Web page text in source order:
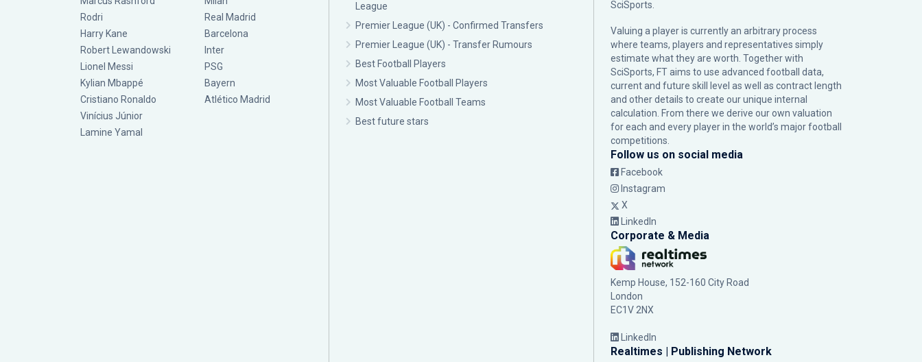
Rodri
Harry Kane
Robert Lewandowski
Lionel Messi
Kylian Mbappé
Cristiano Ronaldo
Vinícius Júnior
Lamine Yamal
Real Madrid
Barcelona
Inter
PSG
Bayern
Atlético Madrid
League
Premier League (UK) - Confirmed Transfers
Premier League (UK) - Transfer Rumours
Best Football Players
Most Valuable Football Players
Most Valuable Football Teams
Best future stars
SciSports
Valuing a player is currently an arbitrary process
where teams, players and representatives simply
estimate what they are worth. Together with
SciSports, FT aims to use advanced football data,
current and future skill level as well as contract length
and other details to create our unique internal
calculation. From there we derive our own valuation
for each and every player in the world’s major football
competitions.
Follow us on social media
Facebook
Instagram
X
LinkedIn
Corporate & Media
Kemp House, 152-160 City Road
London
EC1V 2NX
LinkedIn
Realtimes | Publishing Network